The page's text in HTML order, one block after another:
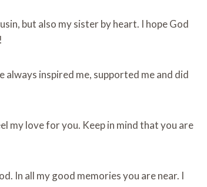
but also my sister by heart. I hope God
always inspired me, supported me and did
my love for you. Keep in mind that you are
In all my good memories you are near. I